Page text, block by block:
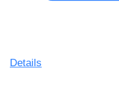
Details